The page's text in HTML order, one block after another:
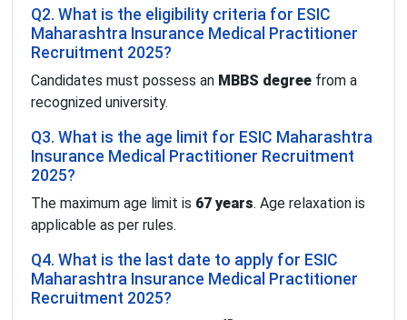
Q2. What is the eligibility criteria for ESIC
Maharashtra Insurance Medical Practitioner
Recruitment 2025?
Candidates must possess an MBBS degree from a
recognized university.
Q3. What is the age limit for ESIC Maharashtra
Insurance Medical Practitioner Recruitment
2025?
The maximum age limit is 67 years. Age relaxation is
applicable as per rules.
Q4. What is the last date to apply for ESIC
Maharashtra Insurance Medical Practitioner
Recruitment 2025?